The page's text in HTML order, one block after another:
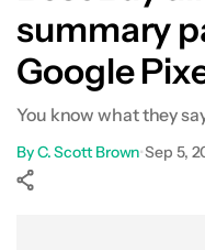
summary
Google
You know what they
ByC. Scott Brown•Sep 5,